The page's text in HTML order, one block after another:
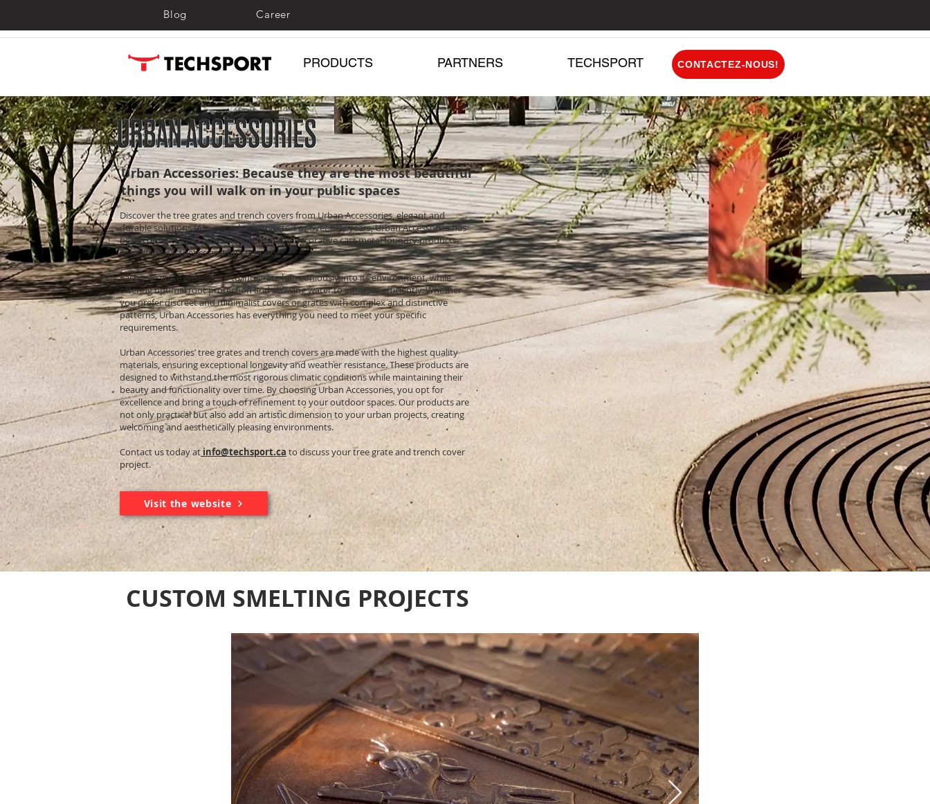
Blog Career
PRODUCTS PARTNERS TECHSPORT CONTACTEZ-NOUS!
Urban Accessories: Because they are the most beautiful
things you will walk on in your public spaces
Discover the tree grates and trench covers from Urban Accessories, elegant and
durable solutions for your urban projects. For over fifty years, Urban Accessories has
been committed to providing high-quality decorative cast metal foundry products,
combining aesthetics and functionality.
Each tree grate is designed to integrate harmoniously into its environment, while
offering optimal root protection and allowing water to infiltrate efficiently. Whether
you prefer discreet and minimalist covers or grates with complex and distinctive
patterns, Urban Accessories has everything you need to meet your specific
requirements.
Urban Accessories’ tree grates and trench covers are made with the highest quality
materials, ensuring exceptional longevity and weather resistance. These products are
designed to withstand the most rigorous climatic conditions while maintaining their
beauty and functionality over time. By choosing Urban Accessories, you opt for
excellence and bring a touch of refinement to your outdoor spaces. Our products are
not only practical but also add an artistic dimension to your urban projects, creating
welcoming and aesthetically pleasing environments.
Contact us today at info@techsport.ca to discuss your tree grate and trench cover
project.
Visit the website
CUSTOM SMELTING PROJECTS